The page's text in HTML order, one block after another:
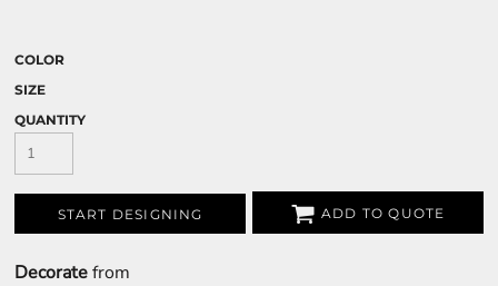
COLOR
SIZE
QUANTITY
START DESIGNING ADD TO QUOTE
Decoratefrom